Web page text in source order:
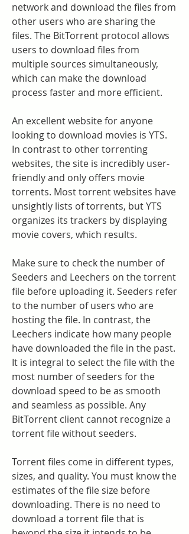
network and download the files from
other users who are sharing the
files. The BitTorrent protocol allows
users to download files from
multiple sources simultaneously,
which can make the download
process faster and more efficient.
An excellent website for anyone
looking to download movies is YTS.
In contrast to other torrenting
websites, the site is incredibly user-
friendly and only offers movie
torrents. Most torrent websites have
unsightly lists of torrents, but YTS
organizes its trackers by displaying
movie covers, which results.
Make sure to check the number of
Seeders and Leechers on the torrent
file before uploading it. Seeders refer
to the number of users who are
hosting the file. In contrast, the
Leechers indicate how many people
have downloaded the file in the past.
It is integral to select the file with the
most number of seeders for the
download speed to be as smooth
and seamless as possible. Any
BitTorrent client cannot recognize a
torrent file without seeders.
Torrent files come in different types,
sizes, and quality. You must know the
estimates of the file size before
downloading. There is no need to
download a torrent file that is